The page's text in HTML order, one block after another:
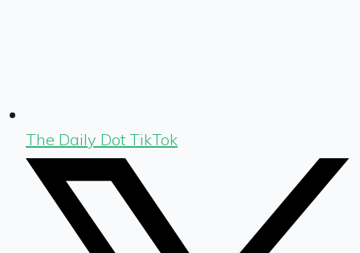
The Daily Dot TikTok